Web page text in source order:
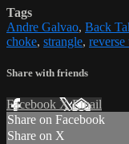
Tags
Andre Galvao, Back
choke, strangle,
Share with friends
Facebook XEmail
Share on Facebook
Share on X